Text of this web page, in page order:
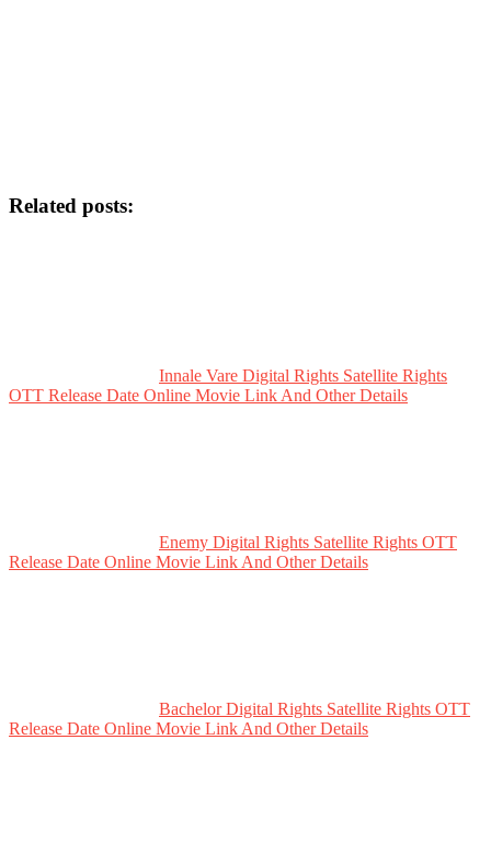
Related posts:
Innale Vare Digital Rights Satellite Rights
OTT Release Date Online Movie Link And Other Details
Enemy Digital Rights Satellite Rights OTT
Release Date Online Movie Link And Other Details
Bachelor Digital Rights Satellite Rights OTT
Release Date Online Movie Link And Other Details